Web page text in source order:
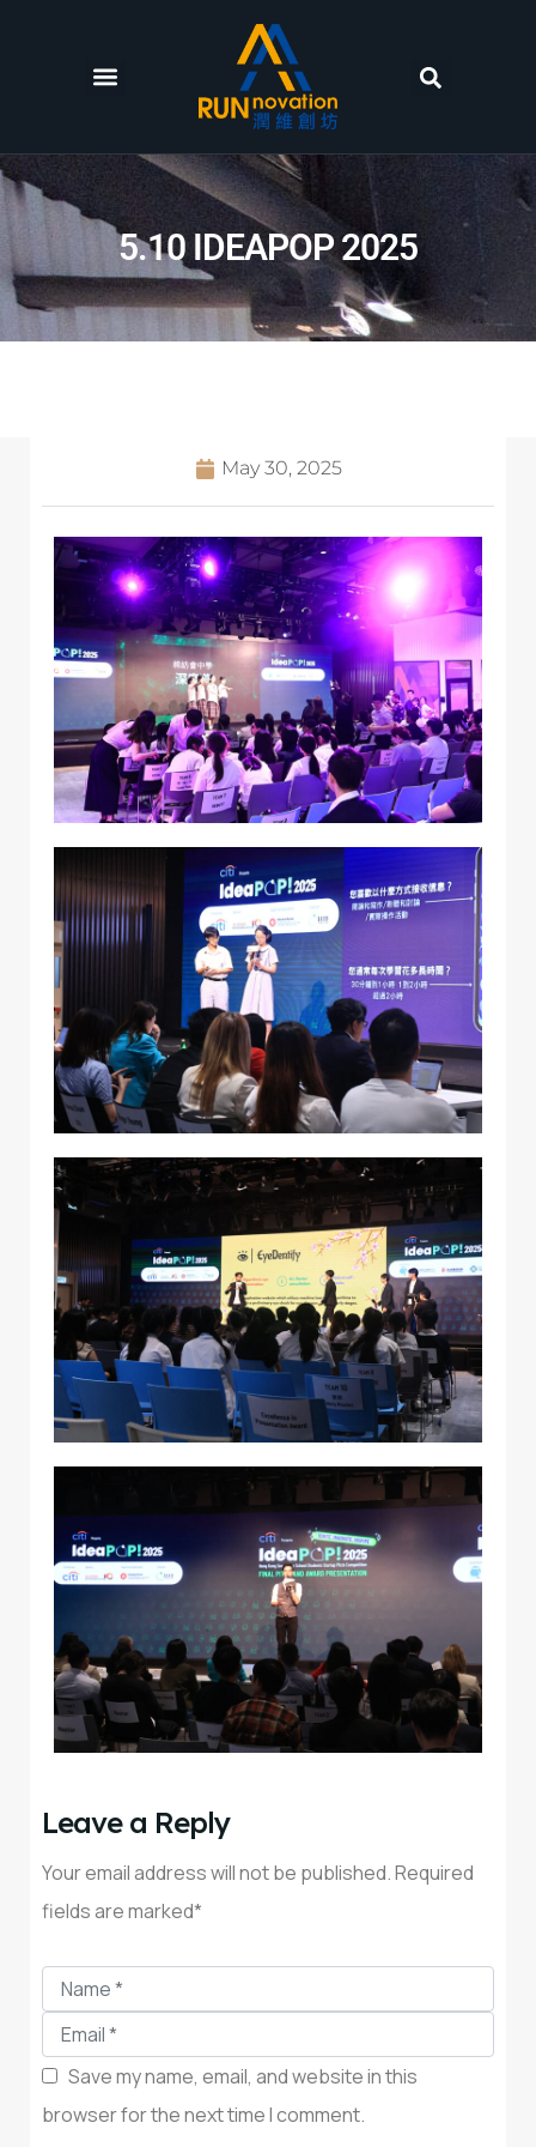
5.10 IDEAPOP 2025
May 30, 2025
Leave a Reply
Your email address will not be published. Required
fields are marked*
Save my name, email, and website in this
browser for the next time I comment.